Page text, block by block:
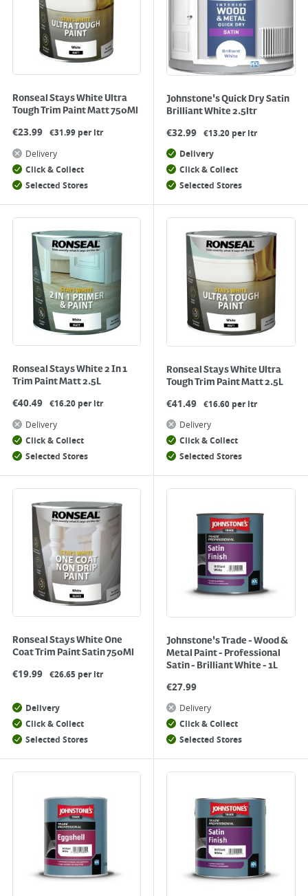
Ronseal Stays White Ultra
Tough Trim Paint Matt 750Ml
€23.99 €31.99 per ltr
Delivery
Click & Collect
Selected Stores
Johnstone's Quick Dry Satin
Brilliant White 2.5ltr
€32.99 €13.20 per ltr
Delivery
Click & Collect
Selected Stores
Ronseal Stays White 2 In 1
Trim Paint Matt 2.5L
€40.49 €16.20 per ltr
Delivery
Click & Collect
Selected Stores
Ronseal Stays White Ultra
Tough Trim Paint Matt 2.5L
€41.49 €16.60 per ltr
Delivery
Click & Collect
Selected Stores
Ronseal Stays White One
Coat Trim Paint Satin 750Ml
€19.99 €26.65 per ltr
Delivery
Click & Collect
Selected Stores
Johnstone's Trade - Wood &
Metal Paint - Professional
Satin - Brilliant White - 1L
€27.99
Delivery
Click & Collect
Selected Stores